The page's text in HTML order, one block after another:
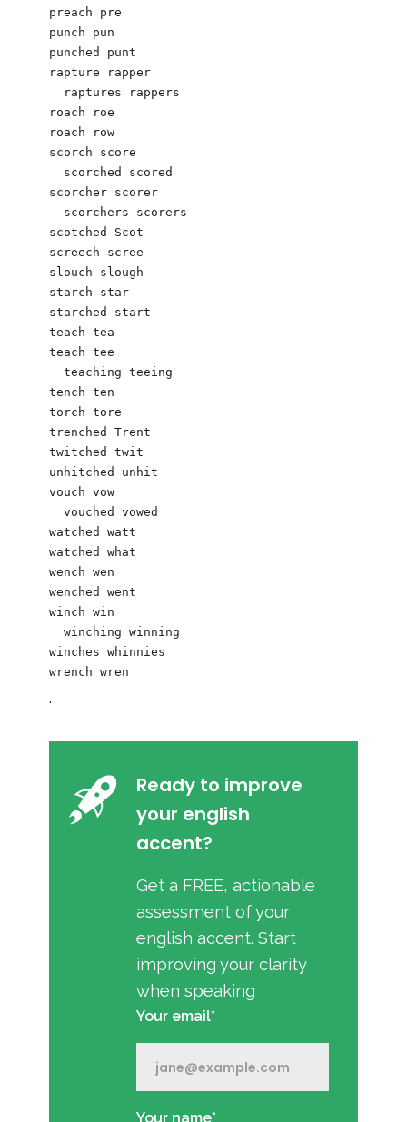
preach pre
punch pun
punched punt
rapture rapper
  raptures rappers
roach roe
roach row
scorch score
  scorched scored
scorcher scorer
  scorchers scorers
scotched Scot
screech scree
slouch slough
starch star
starched start
teach tea
teach tee
  teaching teeing
tench ten
torch tore
trenched Trent
twitched twit
unhitched unhit
vouch vow
  vouched vowed
watched watt
watched what
wench wen
wenched went
winch win
  winching winning
winches whinnies
.
Ready to improve
your english
accent?
Get a FREE, actionable
assessment of your
english accent. Start
improving your clarity
when speaking
Your email*
Your name*